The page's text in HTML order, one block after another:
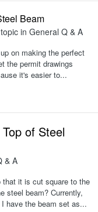
Beam
in General Q & A
on making the perfect
the permit drawings
it's easier to...
of Steel
& A
that it is cut square to the
steel beam? Currently,
have the beam set as...